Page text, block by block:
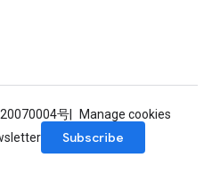
号
Manage cookies
Subscribe